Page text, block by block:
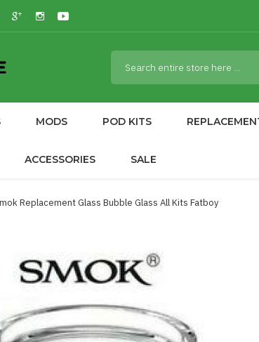
MODS POD KITS
ACCESSORIES SALE
Replacement Glass Bubble Glass All Kits Fatboy